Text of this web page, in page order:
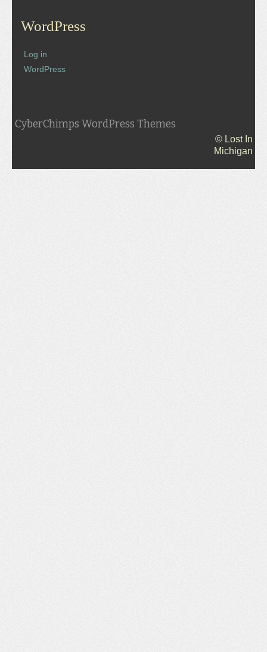
WordPress
Log in
WordPress
CyberChimps WordPress Themes
© Lost In
Michigan